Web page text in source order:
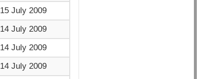
15 July 2009
14 July 2009
14 July 2009
14 July 2009